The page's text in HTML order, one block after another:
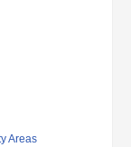
Areas